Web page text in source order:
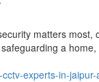
matters most,
a
experts-in-